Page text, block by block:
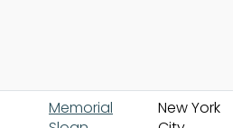
Memorial
New York